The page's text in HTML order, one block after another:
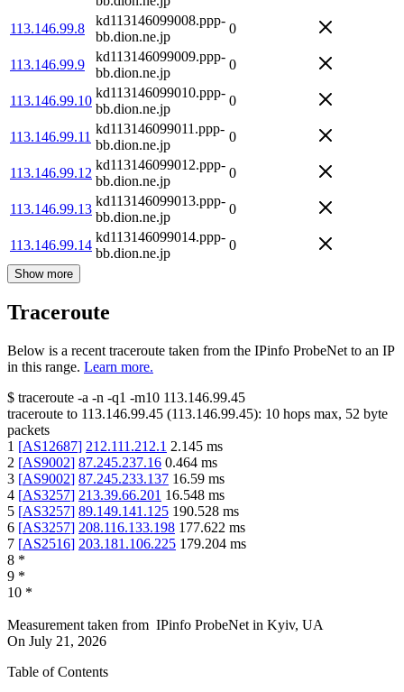
113.146.99.8
kd113146099008.ppp-
bb.dion.ne.jp
0
113.146.99.9
kd113146099009.ppp-
bb.dion.ne.jp
0
113.146.99.10
kd113146099010.ppp-
bb.dion.ne.jp
0
113.146.99.11
kd113146099011.ppp-
bb.dion.ne.jp
0
113.146.99.12
kd113146099012.ppp-
bb.dion.ne.jp
0
113.146.99.13
kd113146099013.ppp-
bb.dion.ne.jp
0
113.146.99.14
kd113146099014.ppp-
bb.dion.ne.jp
0
Show more
Traceroute
Below is a recent traceroute taken from the IPinfo ProbeNet to an IP
in this range. Learn more.
$ traceroute -a -n -q1 -m10 113.146.99.45
traceroute to 113.146.99.45 (113.146.99.45): 10 hops max, 52 byte
packets
1 [AS12687] 212.111.212.1 2.145 ms
2 [AS9002] 87.245.237.16 0.464 ms
3 [AS9002] 87.245.233.137 16.59 ms
4 [AS3257] 213.39.66.201 16.548 ms
5 [AS3257] 89.149.141.125 190.528 ms
6 [AS3257] 208.116.133.198 177.622 ms
7 [AS2516] 203.181.106.225 179.204 ms
8 *
9 *
10 *
Measurement taken from IPinfo ProbeNet in Kyiv, UA
On July 21, 2026
Table of Contents